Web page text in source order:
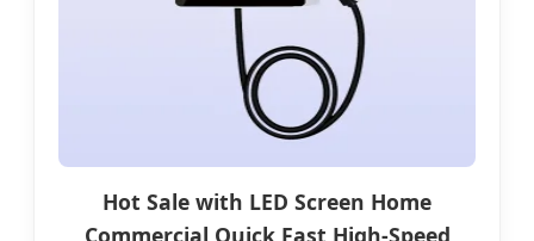
Hot Sale with LED Screen Home